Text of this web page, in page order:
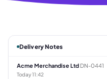
Delivery Notes
Acme Merchandise Ltd DN-0441
Today 11:42